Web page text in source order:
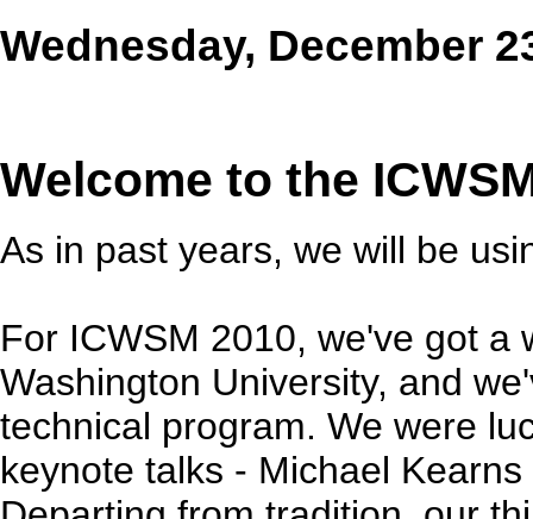
Wednesday, December
Welcome to the
As in past years, we will be
For ICWSM 2010, we've got a
Washington University, and
technical program. We were
keynote talks - Michael